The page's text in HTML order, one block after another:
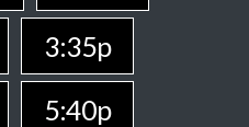
3:35p
5:40p